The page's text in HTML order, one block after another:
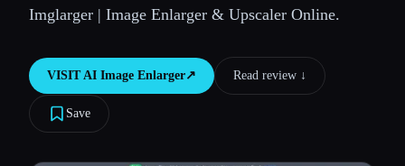
Imglarger | Image Enlarger & Upscaler Online.
VISITAI Image Enlarger↗︎ Read review ↓︎
Save